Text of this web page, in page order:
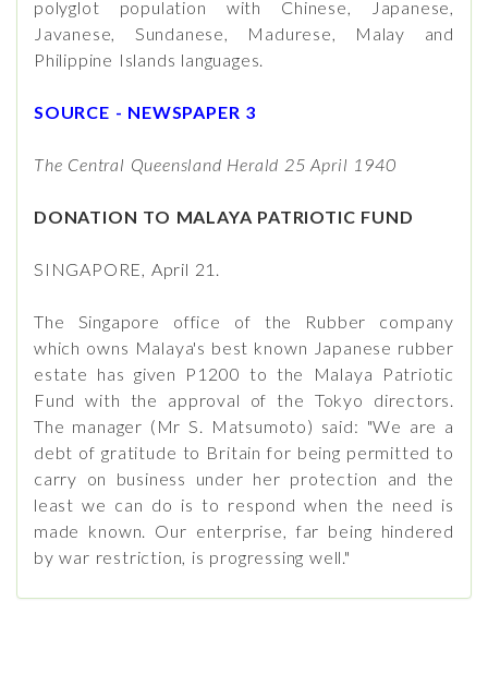
polyglot population with Chinese, Japanese,
Javanese, Sundanese, Madurese, Malay and
Philippine Islands languages.
SOURCE - NEWSPAPER 3
The Central Queensland Herald 25 April 1940
DONATION TO MALAYA PATRIOTIC FUND
SINGAPORE, April 21.
The Singapore office of the Rubber company
which owns Malaya's best known Japanese rubber
estate has given P1200 to the Malaya Patriotic
Fund with the approval of the Tokyo directors.
The manager (Mr S. Matsumoto) said: "We are a
debt of gratitude to Britain for being permitted to
carry on business under her protection and the
least we can do is to respond when the need is
made known. Our enterprise, far being hindered
by war restriction, is progressing well."